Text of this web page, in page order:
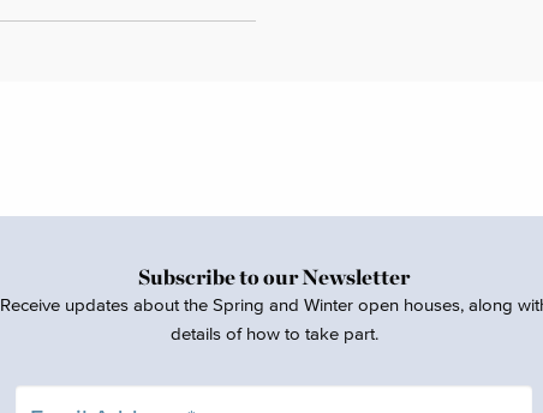
Subscribe to our Newsletter
Receive updates about the Spring and Winter open houses, along
details of how to take part.